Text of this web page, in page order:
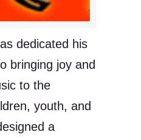
dedicated his
bringing joy and
to the
youth, and
a